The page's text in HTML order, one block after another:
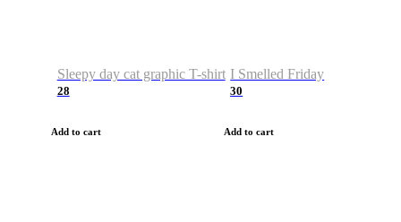
Sleepy day cat graphic T-shirt
28
Add to cart
I Smelled Friday
30
Add to cart